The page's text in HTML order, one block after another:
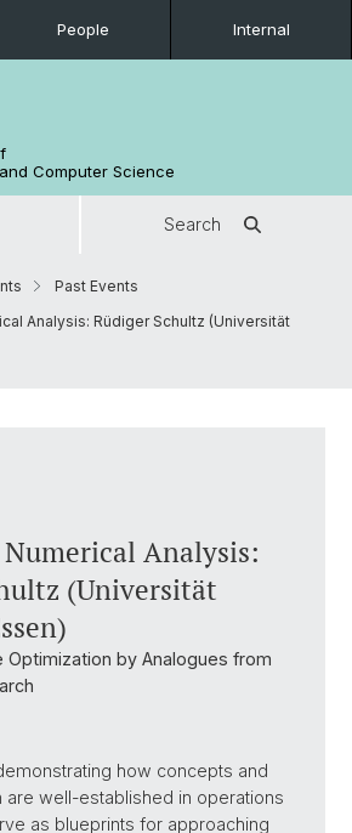
People Internal
Computer Science
Search
Past Events
Analysis: Rüdiger Schultz (Universität
Analysis:
(Universität
Optimization by Analogues from
how concepts and
are well-established in operations
as blueprints for approaching